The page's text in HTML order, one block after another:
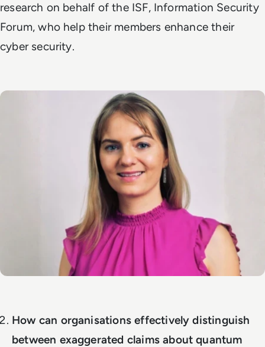
research on behalf of the ISF, Information Security
Forum, who help their members enhance their
cyber security.
How can organisations effectively distinguish
between exaggerated claims about quantum